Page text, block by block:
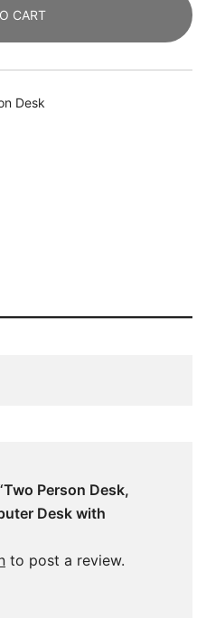
CM
Double
Computer
with
CART
Desk
Person Desk,
Desk with
to post a review.